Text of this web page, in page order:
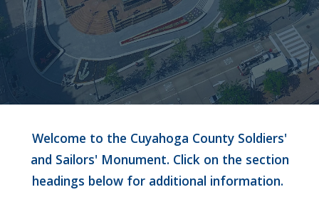
Welcome to the Cuyahoga County Soldiers'
and Sailors' Monument. Click on the section
headings below for additional information.